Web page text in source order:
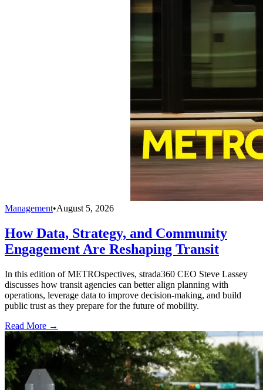
Management•August 5, 2026
How Data, Strategy, and Community
Engagement Are Reshaping Transit
In this edition of METROspectives, strada360 CEO Steve Lassey
discusses how transit agencies can better align planning with
operations, leverage data to improve decision-making, and build
public trust as they prepare for the future of mobility.
Read More →